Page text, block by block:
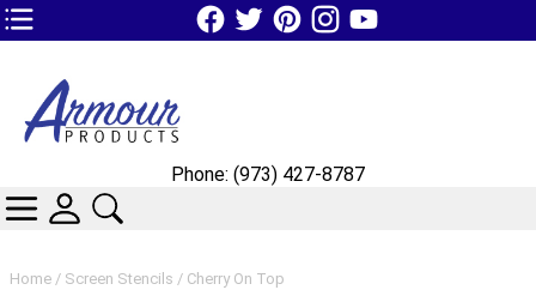
TOP1 Header Links (custom)
Home / Screen Stencils / Cherry On Top
Phone: (973) 427-8787
CATEGORIES